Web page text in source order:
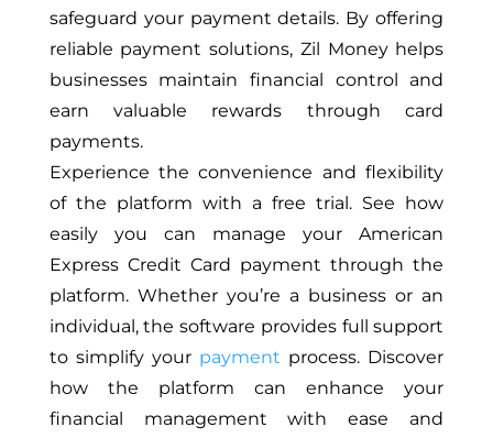
safeguard your payment details. By offering
reliable payment solutions, Zil Money helps
businesses maintain financial control and
earn valuable rewards through card
payments.
Experience the convenience and flexibility
of the platform with a free trial. See how
easily you can manage your American
Express Credit Card payment through the
platform. Whether you’re a business or an
individual, the software provides full support
to simplify your payment process. Discover
how the platform can enhance your
financial management with ease and